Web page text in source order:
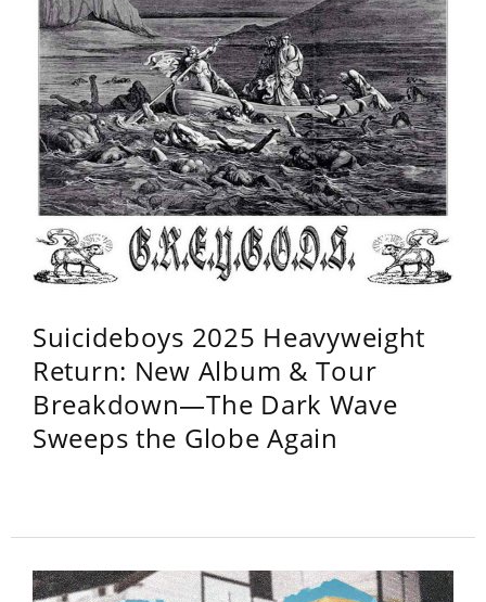
Suicideboys 2025 Heavyweight
Return: New Album & Tour
Breakdown—The Dark Wave
Sweeps the Globe Again